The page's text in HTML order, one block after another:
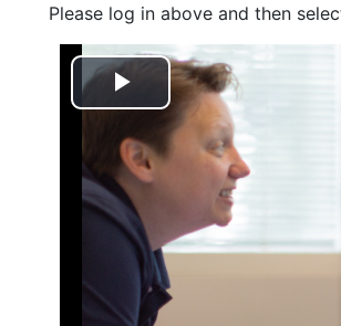
Please log in above and then
Play
Video